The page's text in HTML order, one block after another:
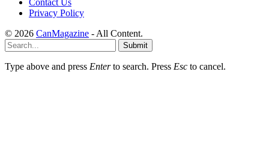
Contact Us
Privacy Policy
© 2026 CanMagazine - All Content.
Submit
Type above and press Enterto search. Press Esc to cancel.